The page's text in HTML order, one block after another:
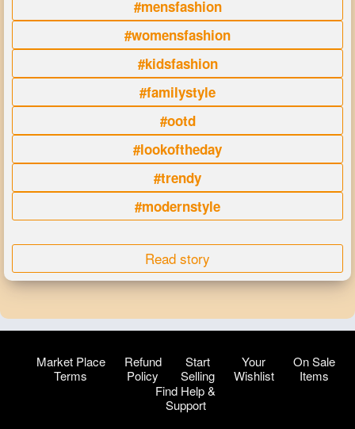
#mensfashion
#womensfashion
#kidsfashion
#familystyle
#ootd
#lookoftheday
#trendy
#modernstyle
Read story
Market Place
Terms
Refund
Policy
Start
Selling
Your
Wishlist
On Sale
Items
Find Help &
Support